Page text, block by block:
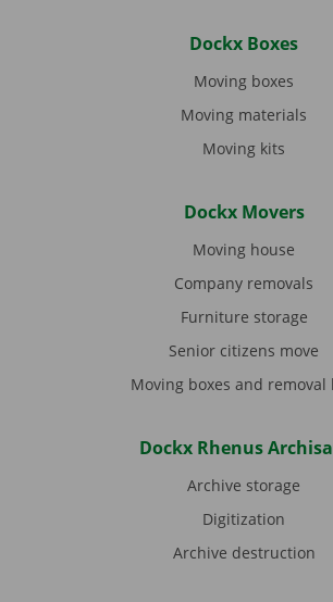
Dockx Boxes
Moving boxes
Moving materials
Moving kits
Dockx Movers
Moving house
Company removals
Furniture storage
Senior citizens move
Moving boxes and removal
Dockx Rhenus
Archive storage
Digitization
Archive destruction